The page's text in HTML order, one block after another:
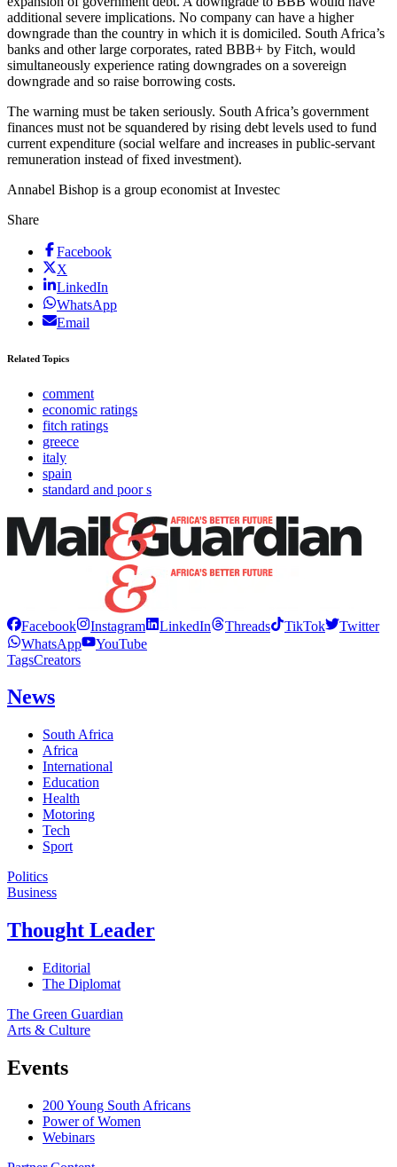
additional severe implications. No company can have a higher
downgrade than the country in which it is domiciled. South Africa’s
banks and other large corporates, rated BBB+ by Fitch, would
simultaneously experience rating downgrades on a sovereign
downgrade and so raise borrowing costs.
The warning must be taken seriously. South Africa’s government
finances must not be squandered by rising debt levels used to fund
current expenditure (social welfare and increases in public-servant
remuneration instead of fixed investment).
Annabel Bishop is a group economist at Investec
Share
Facebook
X
LinkedIn
WhatsApp
Email
Related Topics
comment
economic ratings
fitch ratings
greece
italy
spain
standard and poor s
Facebook Instagram LinkedIn Threads TikTok
Twitter
WhatsApp
YouTube
TagsCreators
News
South Africa
Africa
International
Education
Health
Motoring
Tech
Sport
Politics
Business
Thought Leader
Editorial
The Diplomat
The Green Guardian
Arts & Culture
Events
200 Young South Africans
Power of Women
Webinars